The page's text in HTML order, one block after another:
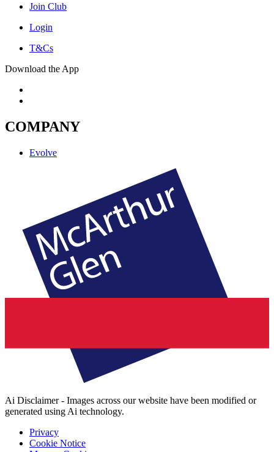
Join Club
Login
T&Cs
Download the App
COMPANY
Evolve
Ai Disclaimer - Images across our website have been modified or
generated using Ai technology.
Privacy
Cookie Notice